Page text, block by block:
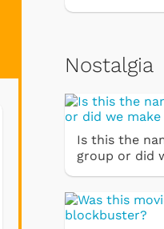
Nostalgia
Is this the
group or did